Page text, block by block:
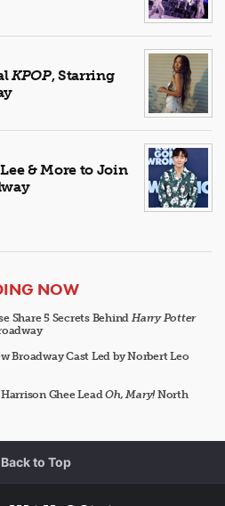
KPOP, Starring
& More to Join
NOW
Share 5 Secrets Behind Harry Potter
Broadway Cast Led by Norbert Leo
Ghee LeadOh, Mary!North
Back to Top